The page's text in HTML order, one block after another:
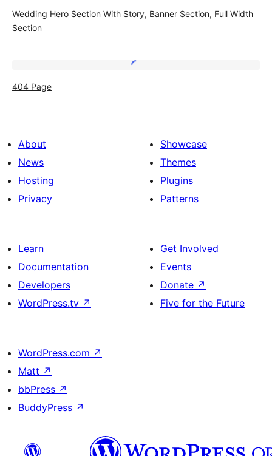
,Hero
Width
Section
Wedding Hero Section With Story, Banner Section, Full Width
Section
404 Page
About
News
Hosting
Privacy
Showcase
Themes
Plugins
Patterns
Learn
Documentation
Developers
WordPress.tv ↗
Get Involved
Events
Donate ↗
Five for the Future
WordPress.com ↗
Matt ↗
bbPress ↗
BuddyPress ↗